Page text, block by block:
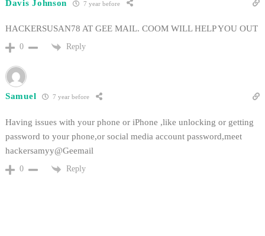
Davis Johnson 7 year before
HACKERSUSAN78 AT GEE MAIL. COOM WILL HELP YOU OUT
0 Reply
Samuel 7 year before
Having issues with your phone or iPhone ,like unlocking or getting
password to your phone,or social media account password,meet
hackersamyy@Geemail
0 Reply